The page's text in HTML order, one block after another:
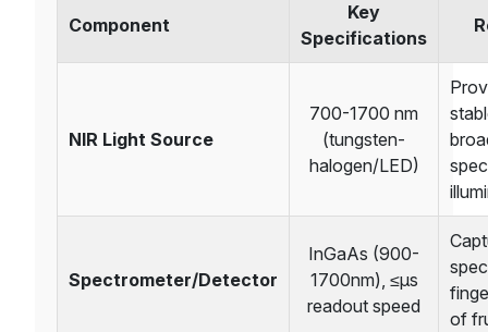
Component
Key
Specifications
NIR Light Source
700-1700 nm
(tungsten-
halogen/LED)
Spectrometer/Detector
InGaAs (900-
1700nm), ≤μs
readout speed
of